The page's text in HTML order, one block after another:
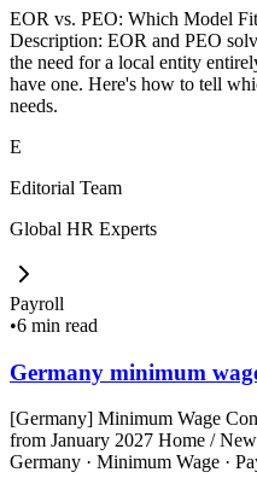
EOR vs. PEO: Which Model
Description: EOR and PEO
the need for a local entity
have one. Here's how to tell
needs.
E
Editorial Team
Global HR Experts
Payroll
•6 min read
Germany minimum
[Germany] Minimum Wage
from January 2027 Home /
Germany · Minimum Wage ·